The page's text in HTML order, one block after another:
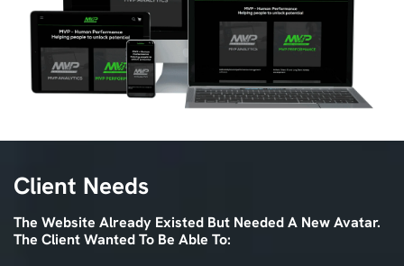
Client Needs
The Website Already Existed But Needed A New Avatar.
The Client Wanted To Be Able To: